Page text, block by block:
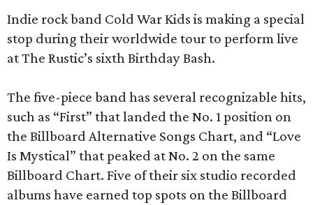
Indie rock band Cold War Kids is making a special
stop during their worldwide tour to perform live
at The Rustic’s sixth Birthday Bash.
The five-piece band has several recognizable hits,
such as “First” that landed the No. 1 position on
the Billboard Alternative Songs Chart, and “Love
Is Mystical” that peaked at No. 2 on the same
Billboard Chart. Five of their six studio recorded
albums have earned top spots on the Billboard